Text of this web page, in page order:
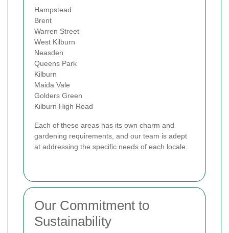
Hampstead
Brent
Warren Street
West Kilburn
Neasden
Queens Park
Kilburn
Maida Vale
Golders Green
Kilburn High Road
Each of these areas has its own charm and
gardening requirements, and our team is adept
at addressing the specific needs of each locale.
Our Commitment to
Sustainability